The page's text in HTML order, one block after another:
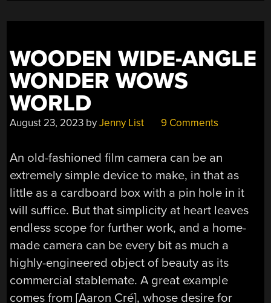
WOODEN WIDE-ANGLE
WONDER WOWS
WORLD
August 23, 2023 byJenny List 9 Comments
An old-fashioned film camera can be an
extremely simple device to make, in that as
little as a cardboard box with a pin hole in it
will suffice. But that simplicity at heart leaves
endless scope for further work, and a home-
made camera can be every bit as much a
highly-engineered object of beauty as its
commercial stablemate. A great example
comes from [Aaron Cré], whose desire for